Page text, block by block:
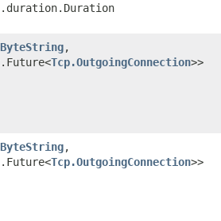
ByteString,​
Tcp.OutgoingConnection>>
ByteString,​
Tcp.OutgoingConnection>>